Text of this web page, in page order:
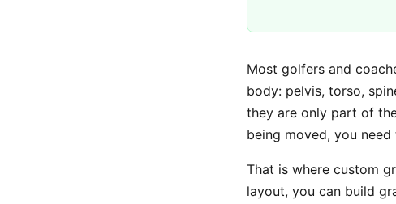
Most golfers and
body: pelvis, torso,
they are only part of
being moved, you
That is where custom
layout, you can build